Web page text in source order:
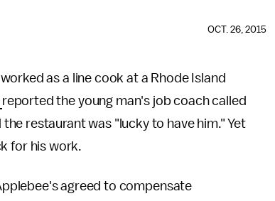
OCT. 26, 2015
as a line cook at a Rhode Island
reported the young man's job coach called
restaurant was "lucky to have him." Yet
for his work.
agreed to compensate